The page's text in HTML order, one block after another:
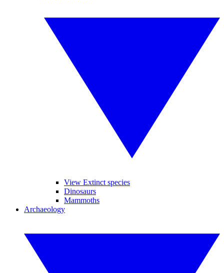
View Extinct species
Dinosaurs
Mammoths
Archaeology